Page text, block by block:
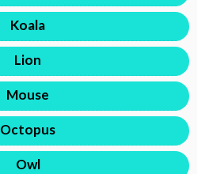
Koala
Lion
Mouse
Octopus
Owl